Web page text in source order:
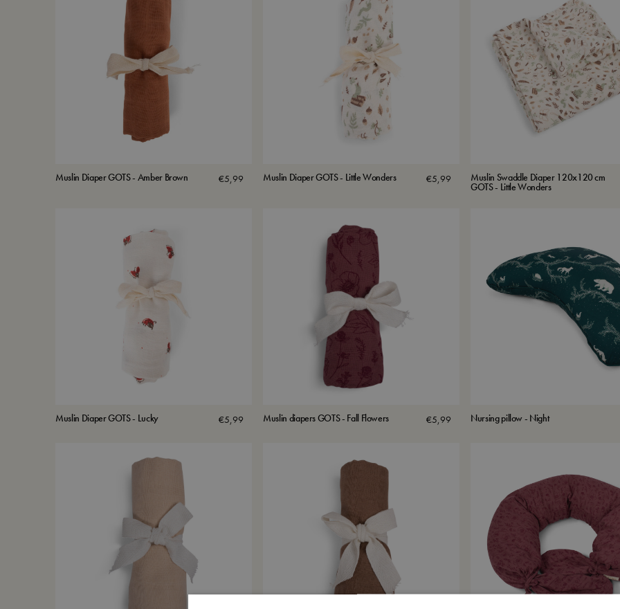
Muslin Diaper GOTS - Amber Brown €5,99 Muslin Diaper GOTS - Little Wonders €5,99 Muslin Swaddle Diaper 120x120 cm
GOTS - Little Wonders
Muslin Diaper GOTS - Lucky €5,99 Muslin diapers GOTS - Fall Flowers €5,99 Nursing pillow - Night